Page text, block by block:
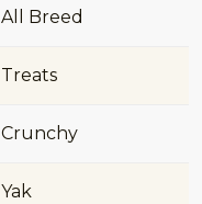
All Breed
Treats
Crunchy
Yak